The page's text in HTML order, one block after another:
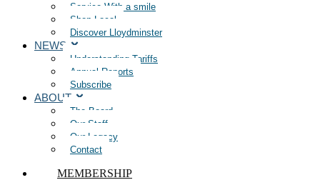
Service With a smile
Shop Local
Discover Lloydminster
NEWS
Understanding Tariffs
Annual Reports
Subscribe
ABOUT
The Board
Our Staff
Our Legacy
Contact
MEMBERSHIP